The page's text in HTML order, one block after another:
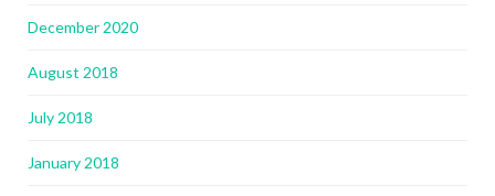
December 2020
August 2018
July 2018
January 2018